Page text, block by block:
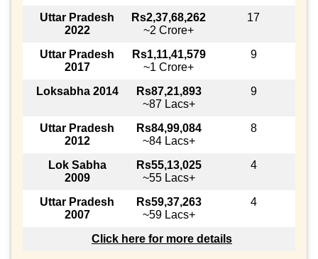
Uttar Pradesh
2022
Rs2,37,68,262
~2 Crore+
17
Uttar Pradesh
2017
Rs1,11,41,579
~1 Crore+
9
Loksabha 2014
Rs87,21,893
~87 Lacs+
9
Uttar Pradesh
2012
Rs84,99,084
~84 Lacs+
8
Lok Sabha
2009
Rs55,13,025
~55 Lacs+
4
Uttar Pradesh
2007
Rs59,37,263
~59 Lacs+
4
Click here for more details